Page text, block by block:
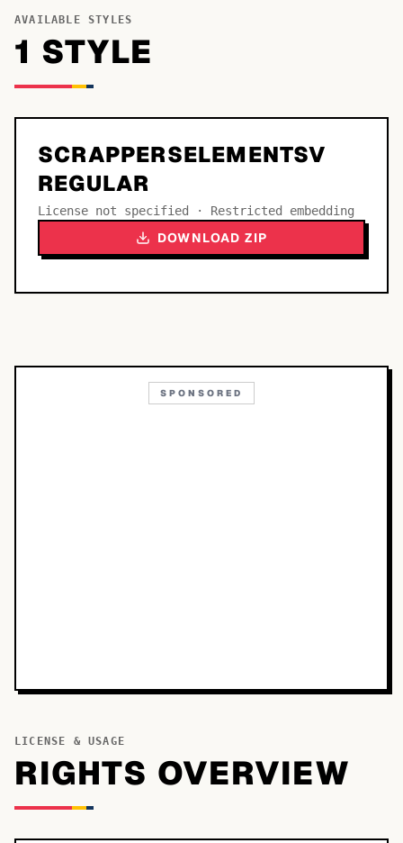
AVAILABLE STYLES
1 STYLE
SCRAPPERSELEMENTSV
REGULAR
License not specified · Restricted embedding
DOWNLOAD ZIP
SPONSORED
LICENSE & USAGE
RIGHTS OVERVIEW